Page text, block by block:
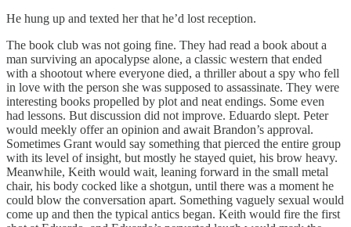
He hung up and texted her that he’d lost reception.
The book club was not going fine. They had read a book about a
man surviving an apocalypse alone, a classic western that ended
with a shootout where everyone died, a thriller about a spy who fell
in love with the person she was supposed to assassinate. They were
interesting books propelled by plot and neat endings. Some even
had lessons. But discussion did not improve. Eduardo slept. Peter
would meekly offer an opinion and await Brandon’s approval.
Sometimes Grant would say something that pierced the entire group
with its level of insight, but mostly he stayed quiet, his brow heavy.
Meanwhile, Keith would wait, leaning forward in the small metal
chair, his body cocked like a shotgun, until there was a moment he
could blow the conversation apart. Something vaguely sexual would
come up and then the typical antics began. Keith would fire the first